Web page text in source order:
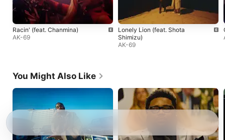
Racin' (feat. Chanmina)
AK-69
Lonely Lion (feat. Shota
Shimizu)
AK-69
You Might Also Like